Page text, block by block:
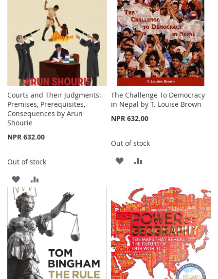
Courts and Their Judgments:
Premises, Prerequisites,
Consequences by Arun
Shourie
NPR 632.00
Out of stock
ADD
TO
WISH
LIST
COMPARE
The Challenge To Democracy
in Nepal by T. Louise Brown
NPR 632.00
Out of stock
ADD
WISH
LIST
COMPARE